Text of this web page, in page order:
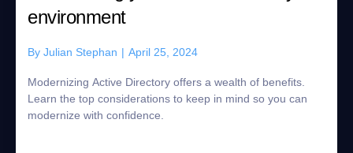
environment
By Julian Stephan | April 25, 2024
Modernizing Active Directory offers a wealth of benefits.
Learn the top considerations to keep in mind so you can
modernize with confidence.